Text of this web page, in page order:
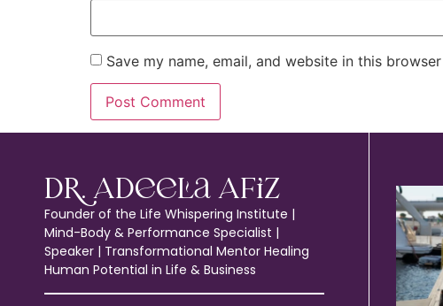
Save my name, email, and website in this
Dr. Adeela Afiz
Founder of the Life Whispering Institute |
Mind-Body & Performance Specialist |
Speaker | Transformational Mentor Healing
Human Potential in Life & Business